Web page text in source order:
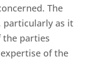
The
particularly as it
the parties
of the